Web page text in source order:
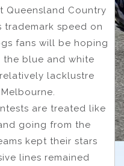
Queensland Country
trademark speed on
fans will be hoping
the blue and white
lacklustre
are treated like
going from the
kept their stars
lines remained